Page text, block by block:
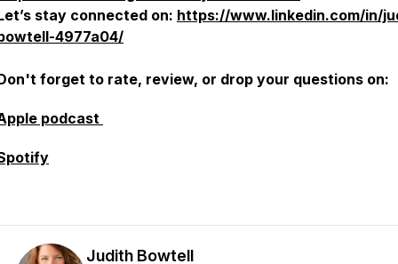
stay connected on: https://www.linkedin.com/in/
4977a04/
forget to rate, review, or drop your questions on:
podcast
Judith Bowtell